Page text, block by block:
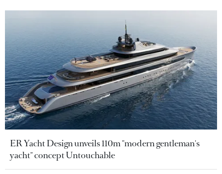
ER Yacht Design unveils 110m "modern gentleman's
yacht" concept Untouchable